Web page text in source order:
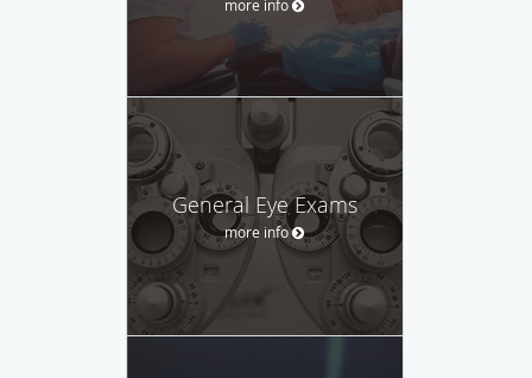
more info
General Eye Exams
more info